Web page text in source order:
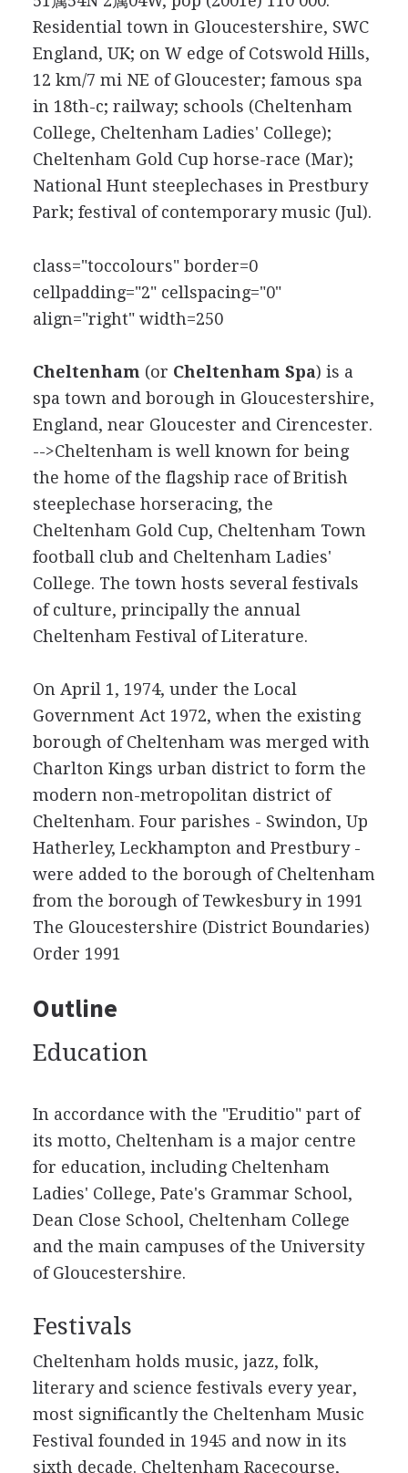
Residential town in Gloucestershire, SWC
England, UK; on W edge of Cotswold Hills,
12 km/7 mi NE of Gloucester; famous spa
in 18th-c; railway; schools (Cheltenham
College, Cheltenham Ladies' College);
Cheltenham Gold Cup horse-race (Mar);
National Hunt steeplechases in Prestbury
Park; festival of contemporary music (Jul).
class="toccolours" border=0
cellpadding="2" cellspacing="0"
align="right" width=250
Cheltenham (or Cheltenham Spa) is a
spa town and borough in Gloucestershire,
England, near Gloucester and Cirencester.
-->Cheltenham is well known for being
the home of the flagship race of British
steeplechase horseracing, the
Cheltenham Gold Cup, Cheltenham Town
football club and Cheltenham Ladies'
College. The town hosts several festivals
of culture, principally the annual
Cheltenham Festival of Literature.
On April 1, 1974, under the Local
Government Act 1972, when the existing
borough of Cheltenham was merged with
Charlton Kings urban district to form the
modern non-metropolitan district of
Cheltenham. Four parishes - Swindon, Up
Hatherley, Leckhampton and Prestbury -
were added to the borough of Cheltenham
from the borough of Tewkesbury in 1991
The Gloucestershire (District Boundaries)
Order 1991
Outline
Education
In accordance with the "Eruditio" part of
its motto, Cheltenham is a major centre
for education, including Cheltenham
Ladies' College, Pate's Grammar School,
Dean Close School, Cheltenham College
and the main campuses of the University
of Gloucestershire.
Festivals
Cheltenham holds music, jazz, folk,
literary and science festivals every year,
most significantly the Cheltenham Music
Festival founded in 1945 and now in its
sixth decade. Cheltenham Racecourse,